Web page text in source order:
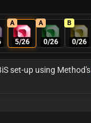
A
5/26
A
0/26
B
0/26
set-up using Method's